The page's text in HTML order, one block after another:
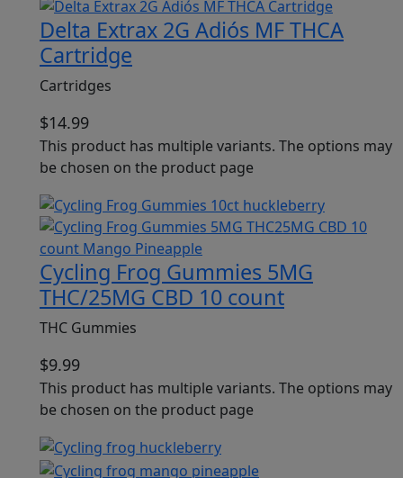
Delta Extrax 2G Adiós MF THCA
Cartridge
Cartridges
$14.99
This product has multiple variants. The options may
be chosen on the product page
Cycling Frog Gummies 5MG
THC/25MG CBD 10 count
THC Gummies
$9.99
This product has multiple variants. The options may
be chosen on the product page